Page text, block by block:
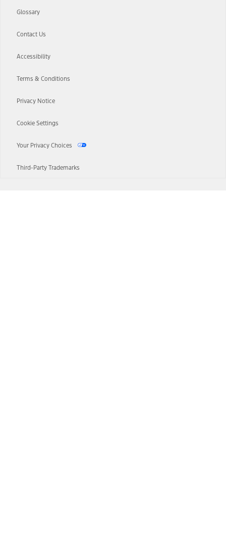
Glossary
Contact Us
Accessibility
Terms & Conditions
Privacy Notice
Cookie Settings
Your Privacy Choices
Third-Party Trademarks